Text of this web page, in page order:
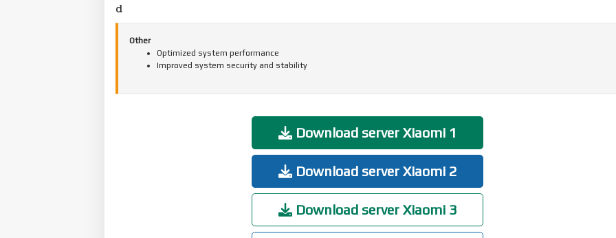
d
Other
Optimized system performance
Improved system security and stability
Download server Xiaomi 1
Download server Xiaomi 2
Download server Xiaomi 3